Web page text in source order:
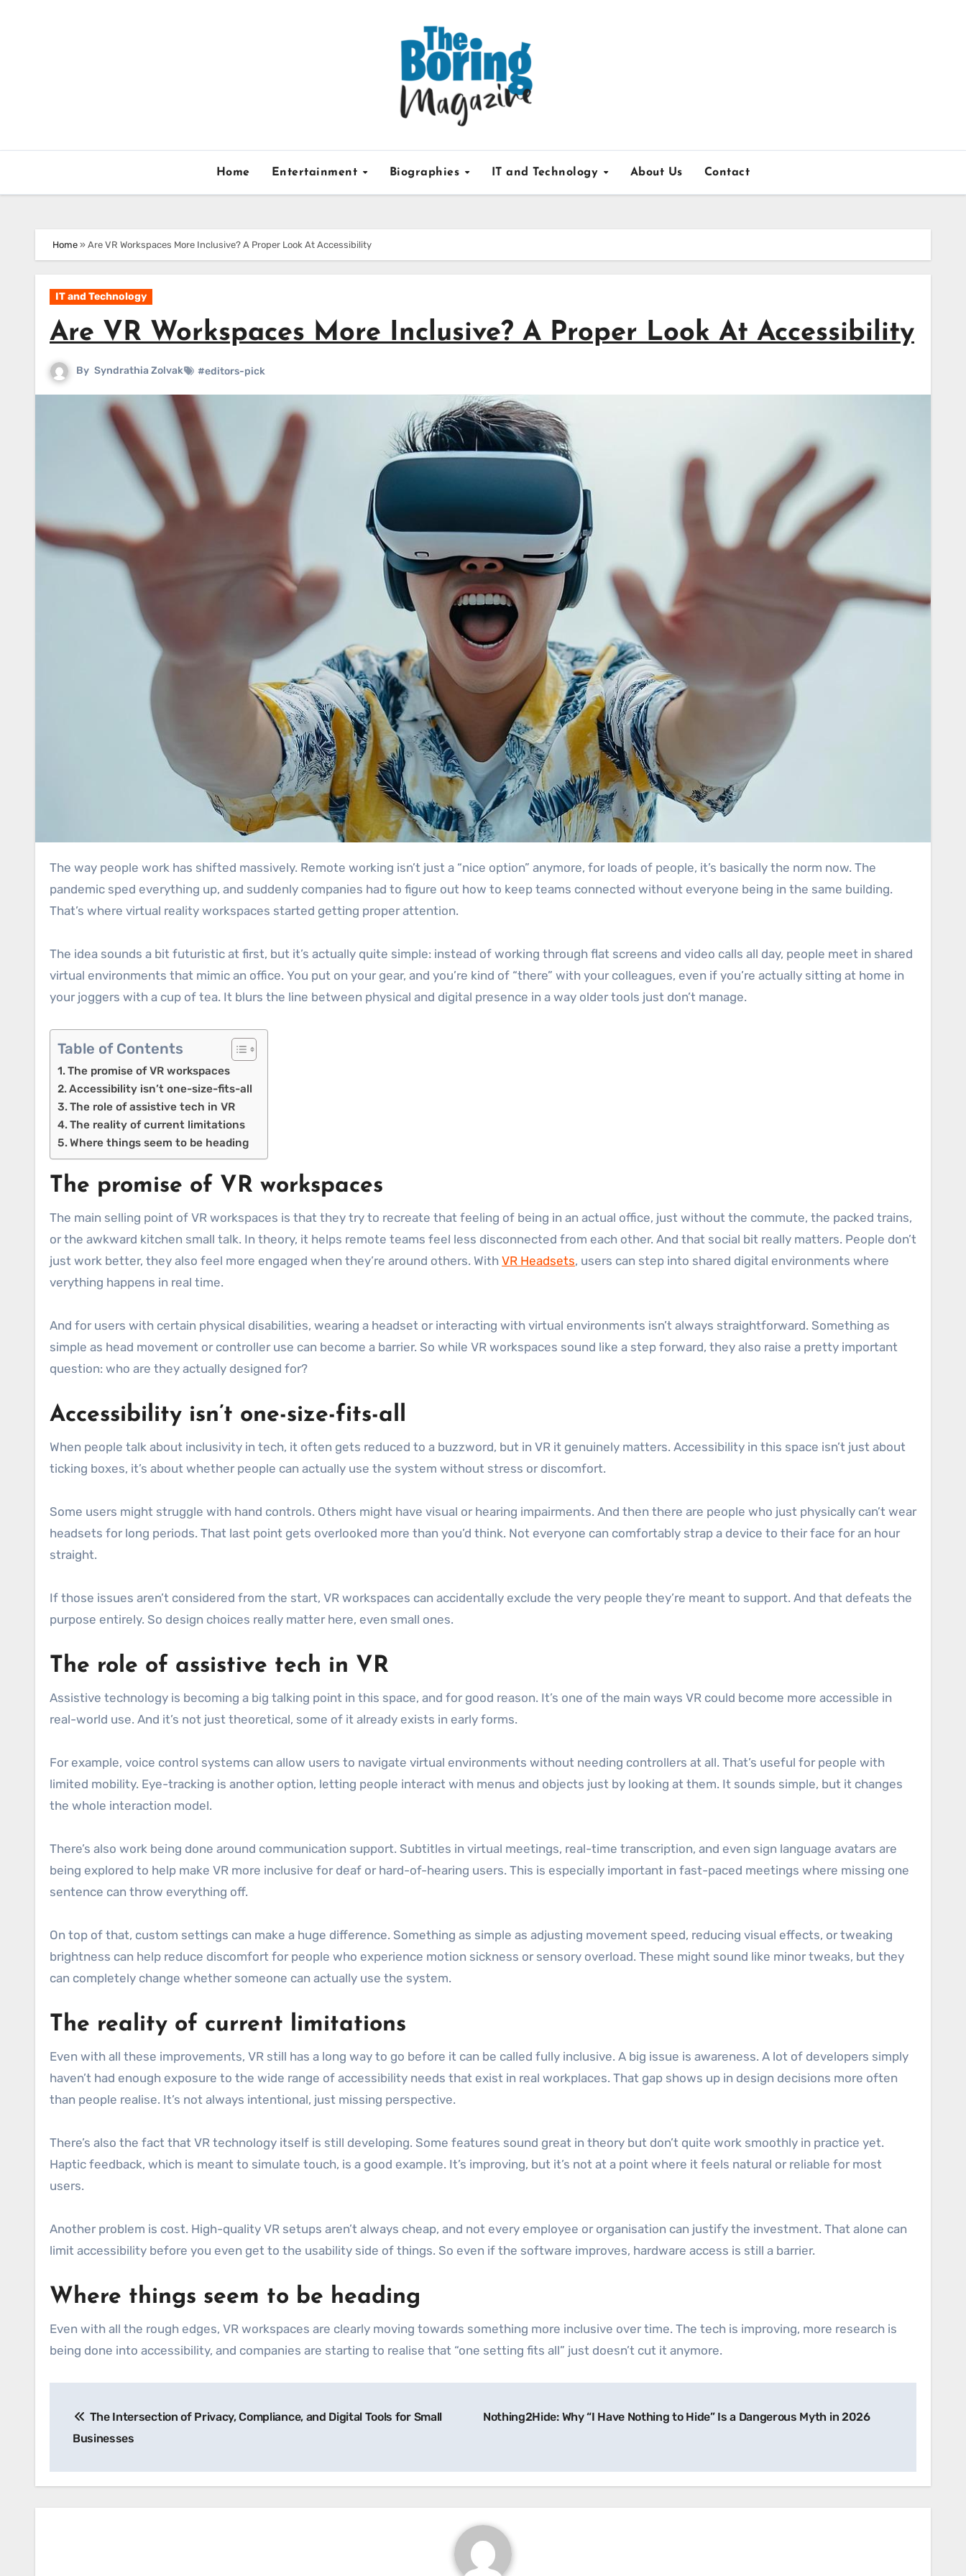
Home Entertainment Biographies IT and Technology About Us Contact
Home » Are VR Workspaces More Inclusive? A Proper Look At Accessibility
IT and Technology
Are VR Workspaces More Inclusive? A Proper Look At Accessibility
By Syndrathia Zolvak #editors-pick
The way people work has shifted massively. Remote working isn’t just a “nice option” anymore, for loads of people, it’s basically the norm now. The
pandemic sped everything up, and suddenly companies had to figure out how to keep teams connected without everyone being in the same building.
That’s where virtual reality workspaces started getting proper attention.
The idea sounds a bit futuristic at first, but it’s actually quite simple: instead of working through flat screens and video calls all day, people meet in shared
virtual environments that mimic an office. You put on your gear, and you’re kind of “there” with your colleagues, even if you’re actually sitting at home in
your joggers with a cup of tea. It blurs the line between physical and digital presence in a way older tools just don’t manage.
Table of Contents
The promise of VR workspaces
Accessibility isn’t one-size-fits-all
The role of assistive tech in VR
The reality of current limitations
Where things seem to be heading
The promise of VR workspaces
The main selling point of VR workspaces is that they try to recreate that feeling of being in an actual office, just without the commute, the packed trains,
or the awkward kitchen small talk. In theory, it helps remote teams feel less disconnected from each other. And that social bit really matters. People don’t
just work better, they also feel more engaged when they’re around others. With VR Headsets, users can step into shared digital environments where
verything happens in real time.
And for users with certain physical disabilities, wearing a headset or interacting with virtual environments isn’t always straightforward. Something as
simple as head movement or controller use can become a barrier. So while VR workspaces sound like a step forward, they also raise a pretty important
question: who are they actually designed for?
Accessibility isn’t one-size-fits-all
When people talk about inclusivity in tech, it often gets reduced to a buzzword, but in VR it genuinely matters. Accessibility in this space isn’t just about
ticking boxes, it’s about whether people can actually use the system without stress or discomfort.
Some users might struggle with hand controls. Others might have visual or hearing impairments. And then there are people who just physically can’t wear
headsets for long periods. That last point gets overlooked more than you’d think. Not everyone can comfortably strap a device to their face for an hour
straight.
If those issues aren’t considered from the start, VR workspaces can accidentally exclude the very people they’re meant to support. And that defeats the
purpose entirely. So design choices really matter here, even small ones.
The role of assistive tech in VR
Assistive technology is becoming a big talking point in this space, and for good reason. It’s one of the main ways VR could become more accessible in
real-world use. And it’s not just theoretical, some of it already exists in early forms.
For example, voice control systems can allow users to navigate virtual environments without needing controllers at all. That’s useful for people with
limited mobility. Eye-tracking is another option, letting people interact with menus and objects just by looking at them. It sounds simple, but it changes
the whole interaction model.
There’s also work being done around communication support. Subtitles in virtual meetings, real-time transcription, and even sign language avatars are
being explored to help make VR more inclusive for deaf or hard-of-hearing users. This is especially important in fast-paced meetings where missing one
sentence can throw everything off.
On top of that, custom settings can make a huge difference. Something as simple as adjusting movement speed, reducing visual effects, or tweaking
brightness can help reduce discomfort for people who experience motion sickness or sensory overload. These might sound like minor tweaks, but they
can completely change whether someone can actually use the system.
The reality of current limitations
Even with all these improvements, VR still has a long way to go before it can be called fully inclusive. A big issue is awareness. A lot of developers simply
haven’t had enough exposure to the wide range of accessibility needs that exist in real workplaces. That gap shows up in design decisions more often
than people realise. It’s not always intentional, just missing perspective.
There’s also the fact that VR technology itself is still developing. Some features sound great in theory but don’t quite work smoothly in practice yet.
Haptic feedback, which is meant to simulate touch, is a good example. It’s improving, but it’s not at a point where it feels natural or reliable for most
users.
Another problem is cost. High-quality VR setups aren’t always cheap, and not every employee or organisation can justify the investment. That alone can
limit accessibility before you even get to the usability side of things. So even if the software improves, hardware access is still a barrier.
Where things seem to be heading
Even with all the rough edges, VR workspaces are clearly moving towards something more inclusive over time. The tech is improving, more research is
being done into accessibility, and companies are starting to realise that “one setting fits all” just doesn’t cut it anymore.
navigation
The Intersection of Privacy, Compliance, and Digital Tools for Small
Businesses
Nothing2Hide: Why “I Have Nothing to Hide” Is a Dangerous Myth in 2026